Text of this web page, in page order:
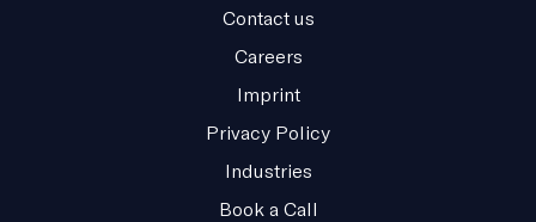
Contact us
Careers
Imprint
Privacy Policy
Industries
Book a Call